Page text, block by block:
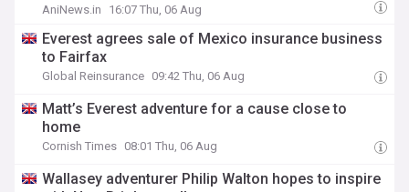
AniNews.in 16:07 Thu, 06 Aug
Everest agrees sale of Mexico insurance business
to Fairfax
Global Reinsurance 09:42 Thu, 06 Aug
Matt’s Everest adventure for a cause close to
home
Cornish Times 08:01 Thu, 06 Aug
Wallasey adventurer Philip Walton hopes to inspire